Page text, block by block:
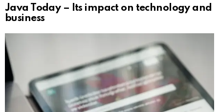
Java Today – Its impact on technology and
business